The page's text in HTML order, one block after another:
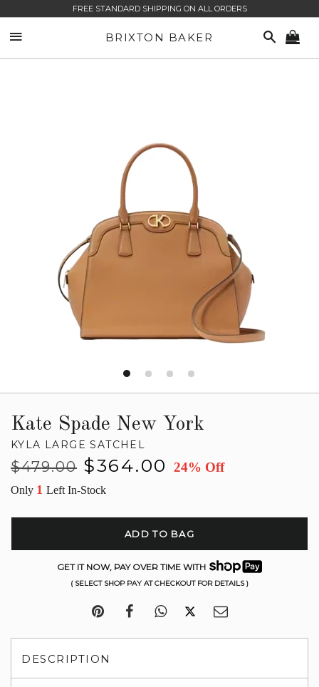
FREE STANDARD SHIPPING ON ALL ORDERS
BRIXTON BAKER SEARCH
Kate Spade New York
KYLA LARGE SATCHEL
Regular
$479.00
Sale
$364.00 24% Off
Only 1 Left In-Stock
ADD TO BAG
GET IT NOW, PAY OVER TIME WITH
( SELECT SHOP PAY AT CHECKOUT FOR DETAILS )
DESCRIPTION